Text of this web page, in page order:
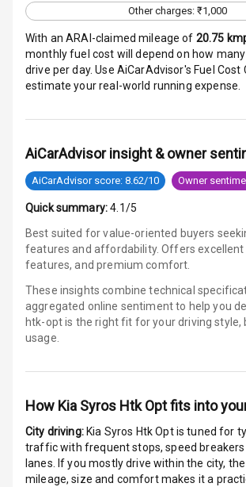
Speakers Rear
Bluetooth
Touch Screen
Size
Android Auto
Woofers
Aux In
Other charges: ₹1,000
With an ARAI-claimed mileage of 20.75
monthly fuel cost will depend on how
drive per day. Use AiCarAdvisor's Fuel Cost
estimate your real-world running expense.
AiCarAdvisor insight & owner
AiCarAdvisor score: 8.62/10 Owner
Quick summary: 4.1/5
Best suited for value-oriented buyers
features and affordability. Offers
features, and premium comfort.
These insights combine technical
aggregated online sentiment to help you
htk-opt is the right fit for your driving style,
usage.
How Kia Syros Htk Optfits into
City driving:Kia Syros Htk Optis tuned for
traffic with frequent stops, speed breakers
lanes. If you mostly drive within the city,
mileage, size and comfort makes it a